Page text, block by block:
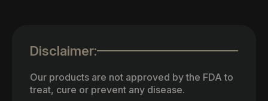
Disclaimer:
Our products are not approved by the FDA to
treat, cure or prevent any disease.